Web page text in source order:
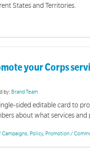
States and Territories.
your Corps
by: Brand Team
sided editable card to
about what services and
Campaigns, Policy, Promotion /